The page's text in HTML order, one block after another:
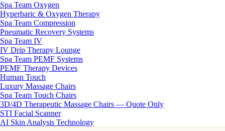
Spa Team Oxygen
Hyperbaric & Oxygen Therapy
Spa Team Compression
Pneumatic Recovery Systems
Spa Team IV
IV Drip Therapy Lounge
Spa Team PEMF Systems
PEMF Therapy Devices
Human Touch
Luxury Massage Chairs
Spa Team Touch Chairs
3D/4D Therapeutic Massage Chairs — Quote Only
STI Facial Scanner
AI Skin Analysis Technology